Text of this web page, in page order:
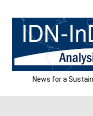
content
News for a